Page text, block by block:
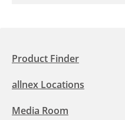
Product Finder
allnex Locations
Media Room